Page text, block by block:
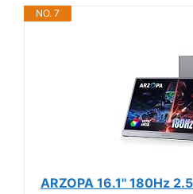
NO. 7
ARZOPA 16.1'' 180Hz